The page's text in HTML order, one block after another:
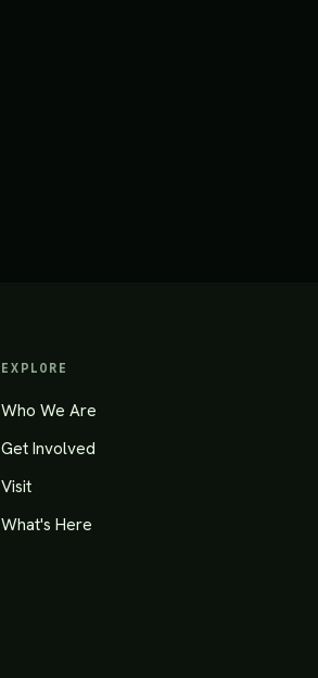
EXPLORE
Who We Are
Get Involved
Visit
What's Here